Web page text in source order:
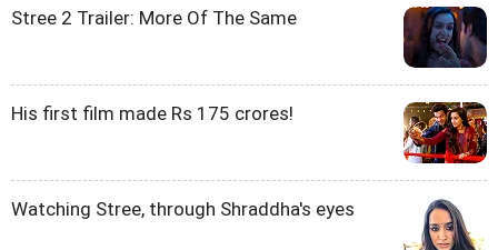
Stree 2 Trailer: More Of The Same
His first film made Rs 175 crores!
Watching Stree, through Shraddha's eyes